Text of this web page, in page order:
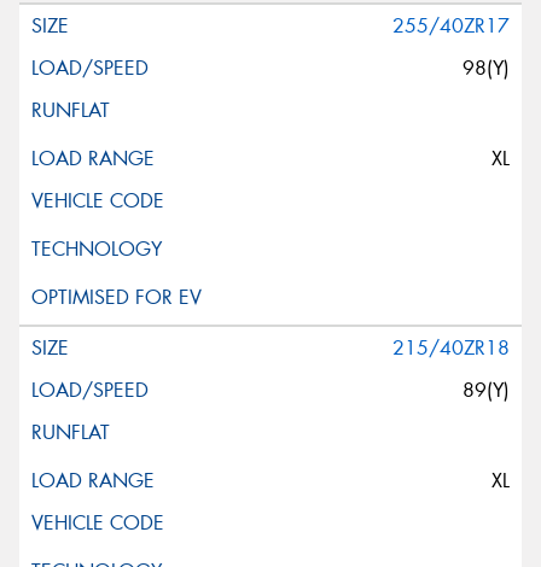
255/40ZR17
98(Y)
XL
215/40ZR18
89(Y)
XL